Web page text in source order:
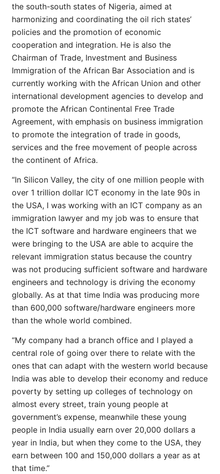
the south-south states of Nigeria, aimed at
harmonizing and coordinating the oil rich states’
policies and the promotion of economic
cooperation and integration. He is also the
Chairman of Trade, Investment and Business
Immigration of the African Bar Association and is
currently working with the African Union and other
international development agencies to develop and
promote the African Continental Free Trade
Agreement, with emphasis on business immigration
to promote the integration of trade in goods,
services and the free movement of people across
the continent of Africa.
“In Silicon Valley, the city of one million people with
over 1 trillion dollar ICT economy in the late 90s in
the USA, I was working with an ICT company as an
immigration lawyer and my job was to ensure that
the ICT software and hardware engineers that we
were bringing to the USA are able to acquire the
relevant immigration status because the country
was not producing sufficient software and hardware
engineers and technology is driving the economy
globally. As at that time India was producing more
than 600,000 software/hardware engineers more
than the whole world combined.
“My company had a branch office and I played a
central role of going over there to relate with the
ones that can adapt with the western world because
India was able to develop their economy and reduce
poverty by setting up colleges of technology on
almost every street, train young people at
government’s expense, meanwhile these young
people in India usually earn over 20,000 dollars a
year in India, but when they come to the USA, they
earn between 100 and 150,000 dollars a year as at
that time.”